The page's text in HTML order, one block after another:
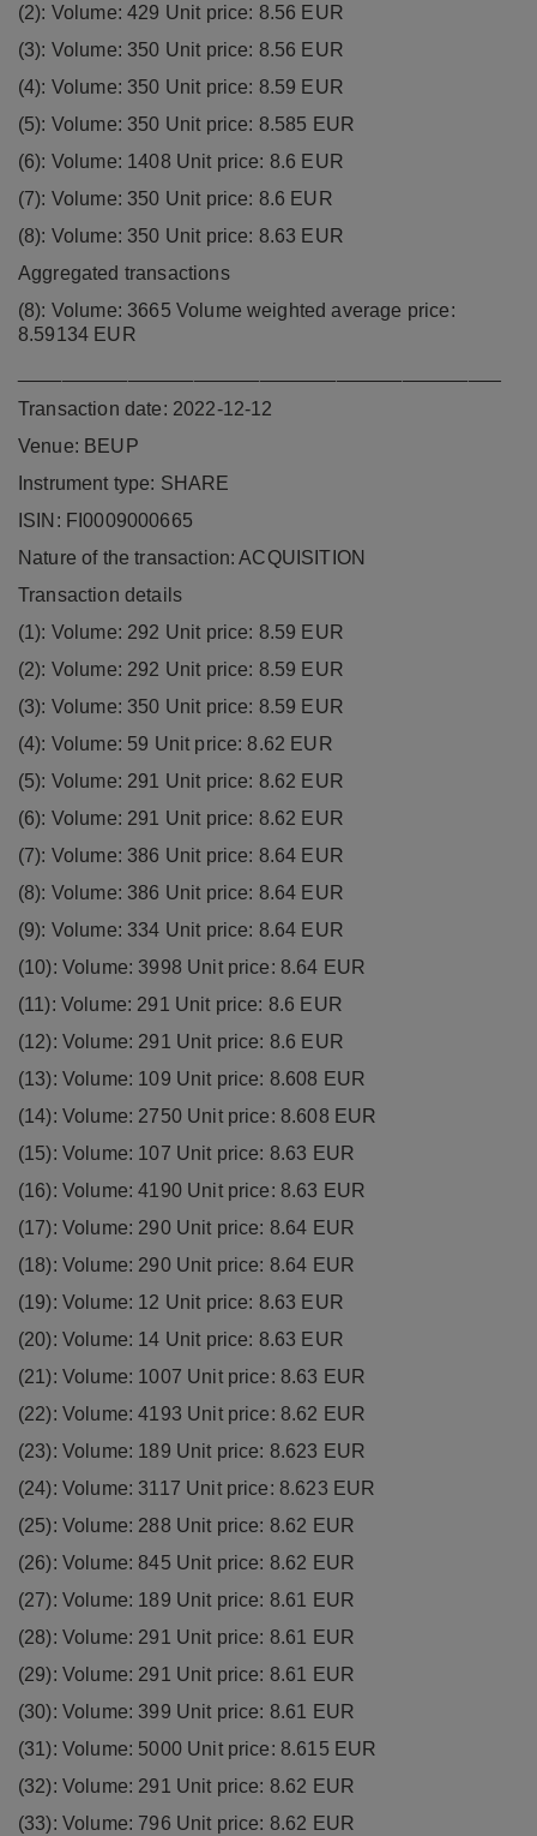
(2): Volume: 429 Unit price: 8.56 EUR
(3): Volume: 350 Unit price: 8.56 EUR
(4): Volume: 350 Unit price: 8.59 EUR
(5): Volume: 350 Unit price: 8.585 EUR
(6): Volume: 1408 Unit price: 8.6 EUR
(7): Volume: 350 Unit price: 8.6 EUR
(8): Volume: 350 Unit price: 8.63 EUR
Aggregated transactions
(8): Volume: 3665 Volume weighted average price:
8.59134 EUR
Transaction date: 2022-12-12
Venue: BEUP
Instrument type: SHARE
ISIN: FI0009000665
Nature of the transaction: ACQUISITION
Transaction details
(1): Volume: 292 Unit price: 8.59 EUR
(2): Volume: 292 Unit price: 8.59 EUR
(3): Volume: 350 Unit price: 8.59 EUR
(4): Volume: 59 Unit price: 8.62 EUR
(5): Volume: 291 Unit price: 8.62 EUR
(6): Volume: 291 Unit price: 8.62 EUR
(7): Volume: 386 Unit price: 8.64 EUR
(8): Volume: 386 Unit price: 8.64 EUR
(9): Volume: 334 Unit price: 8.64 EUR
(10): Volume: 3998 Unit price: 8.64 EUR
(11): Volume: 291 Unit price: 8.6 EUR
(12): Volume: 291 Unit price: 8.6 EUR
(13): Volume: 109 Unit price: 8.608 EUR
(14): Volume: 2750 Unit price: 8.608 EUR
(15): Volume: 107 Unit price: 8.63 EUR
(16): Volume: 4190 Unit price: 8.63 EUR
(17): Volume: 290 Unit price: 8.64 EUR
(18): Volume: 290 Unit price: 8.64 EUR
(19): Volume: 12 Unit price: 8.63 EUR
(20): Volume: 14 Unit price: 8.63 EUR
(21): Volume: 1007 Unit price: 8.63 EUR
(22): Volume: 4193 Unit price: 8.62 EUR
(23): Volume: 189 Unit price: 8.623 EUR
(24): Volume: 3117 Unit price: 8.623 EUR
(25): Volume: 288 Unit price: 8.62 EUR
(26): Volume: 845 Unit price: 8.62 EUR
(27): Volume: 189 Unit price: 8.61 EUR
(28): Volume: 291 Unit price: 8.61 EUR
(29): Volume: 291 Unit price: 8.61 EUR
(30): Volume: 399 Unit price: 8.61 EUR
(31): Volume: 5000 Unit price: 8.615 EUR
(32): Volume: 291 Unit price: 8.62 EUR
(33): Volume: 796 Unit price: 8.62 EUR